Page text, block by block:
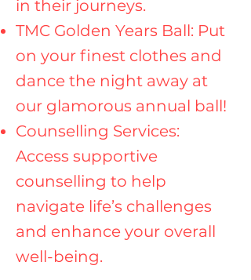
in their journeys.
TMC Golden Years Ball: Put
on your finest clothes and
dance the night away at
our glamorous annual ball!
Counselling Services:
Access supportive
counselling to help
navigate life’s challenges
and enhance your overall
well-being.